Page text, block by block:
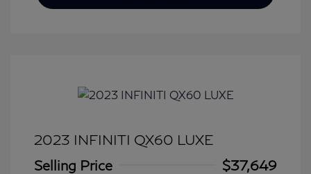
2023 INFINITI QX60 LUXE
Selling Price
$37,649